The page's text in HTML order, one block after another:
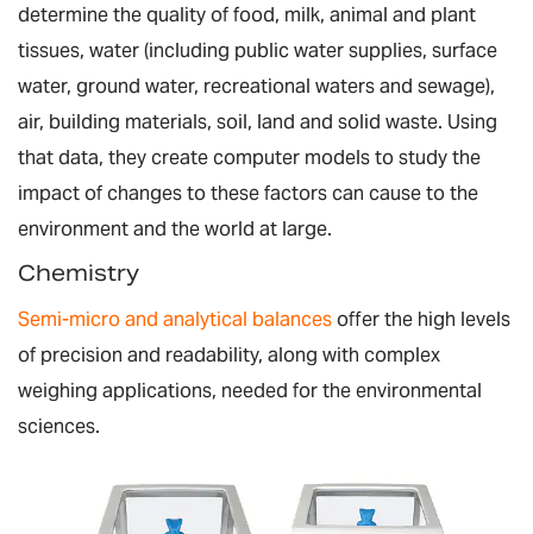
determine the quality of food, milk, animal and plant
tissues, water (including public water supplies, surface
water, ground water, recreational waters and sewage),
air, building materials, soil, land and solid waste. Using
that data, they create computer models to study the
impact of changes to these factors can cause to the
environment and the world at large.
Chemistry
Semi-micro and analytical balancesoffer the high levels
of precision and readability, along with complex
weighing applications, needed for the environmental
sciences.